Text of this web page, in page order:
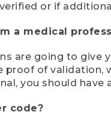
or if
a medical
are going to
proof of
you should have
code?